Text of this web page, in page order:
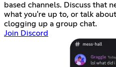
based channels. Discuss that
what you're up to, or talk
clogging up a group chat.
Join Discord